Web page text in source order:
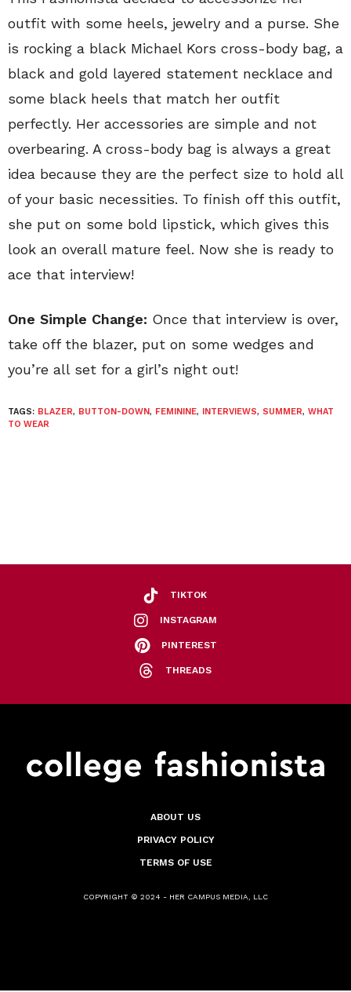
outfit with some heels, jewelry and a purse. She
is rocking a black Michael Kors cross-body bag, a
black and gold layered statement necklace and
some black heels that match her outfit
perfectly. Her accessories are simple and not
overbearing. A cross-body bag is always a great
idea because they are the perfect size to hold all
of your basic necessities. To finish off this outfit,
she put on some bold lipstick, which gives this
look an overall mature feel. Now she is ready to
ace that interview!
One Simple Change: Once that interview is over,
take off the blazer, put on some wedges and
you’re all set for a girl’s night out!
TAGS: BLAZER, BUTTON-DOWN, FEMININE, INTERVIEWS, SUMMER, WHAT
TO WEAR
TIKTOK
INSTAGRAM
PINTEREST
THREADS
ABOUT US
PRIVACY POLICY
TERMS OF USE
COPYRIGHT © 2024 - HER CAMPUS MEDIA, LLC